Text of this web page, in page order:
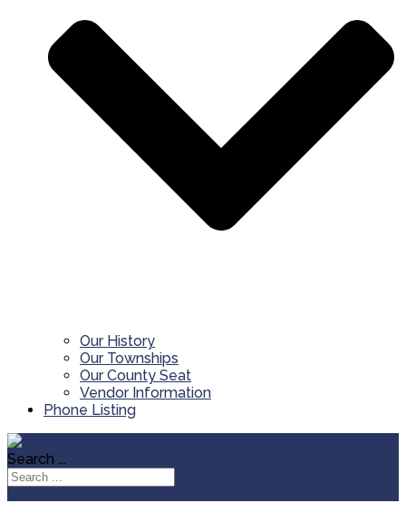
Our History
Our Townships
Our County Seat
Vendor Information
Phone Listing
Search ...